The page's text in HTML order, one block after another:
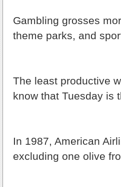
Gambling grosses
theme parks, and
The least productive
know that Tuesday is
In 1987, American
excluding one olive